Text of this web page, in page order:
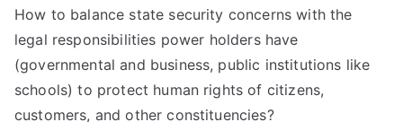
How to balance state security concerns with the
legal responsibilities power holders have
(governmental and business, public institutions like
schools) to protect human rights of citizens,
customers, and other constituencies?